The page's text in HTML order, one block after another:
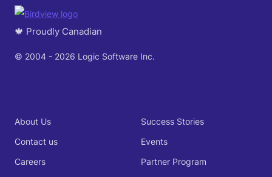
🍁 Proudly Canadian
© 2004 - 2026 Logic Software Inc.
About Us
Contact us
Careers
Success Stories
Events
Partner Program